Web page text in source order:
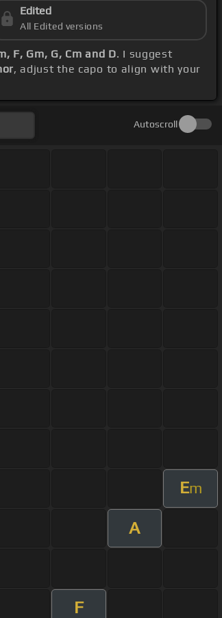
Edited
All Edited versions
F, Gm, G, Cm and D. I suggest
, adjust the capo to align with your
Autoscroll
Em
A
F